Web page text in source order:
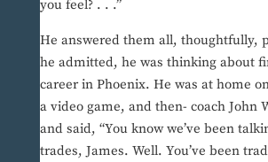
you feel? . . .”
He answered them all, thoughtfully,
he admitted, he was thinking about
career in Phoenix. He was at home
a video game, and then- coach John
and said, “You know we’ve been
trades, James. Well. You’ve been